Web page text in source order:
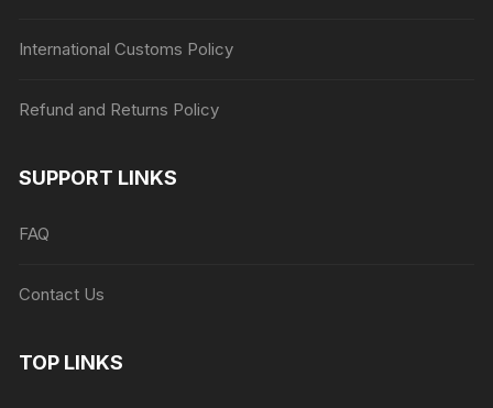
International Customs Policy
Refund and Returns Policy
SUPPORT LINKS
FAQ
Contact Us
TOP LINKS